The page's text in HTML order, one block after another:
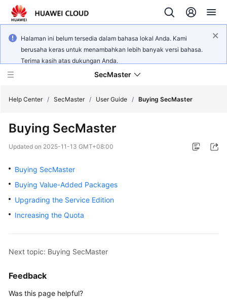
Halaman ini belum tersedia dalam bahasa lokal Anda. Kami
berusaha keras untuk menambahkan lebih banyak versi bahasa.
Terima kasih atas dukungan Anda.
SecMaster
What's
New
Technology
Service
Overview
Getting
User
Help Center / SecMaster / User Guide / Buying SecMaster
Buying SecMaster
Updated on 2025-11-13 GMT+08:00
Buying SecMaster
Buying Value-Added Packages
Upgrading the Service Edition
Increasing the Quota
Next topic: Buying SecMaster
Feedback
Was this page helpful?